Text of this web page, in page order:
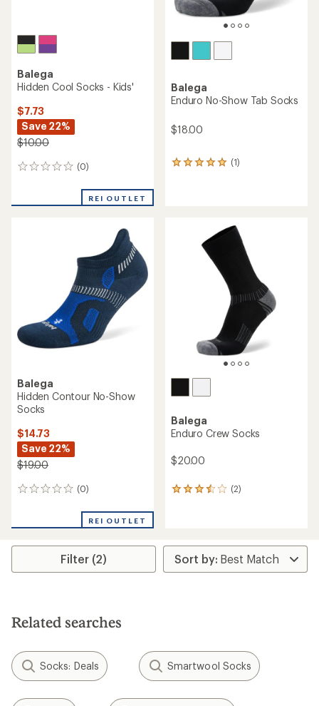
Balega
Hidden Cool Socks - Kids'
$7.73
Save 22%
$10.00
(0)
0
REI OUTLET
Balega
Enduro No-Show Tab Socks
$18.00
(1)
1
Balega
Hidden Contour No-Show
Socks
$14.73
Save 22%
$19.00
(0)
0
REI OUTLET
Balega
Enduro Crew Socks
$20.00
(2)
2
rating
of
3.5
Filter (2)
Related searches
Socks: Deals Smartwool Socks